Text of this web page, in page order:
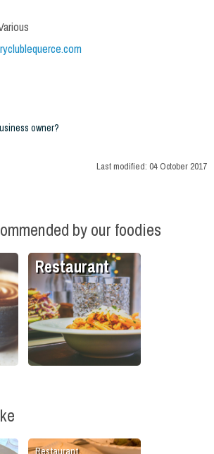
owner?
Last modified: 04 October 2017
by our foodies
Restaurant
Restaurant